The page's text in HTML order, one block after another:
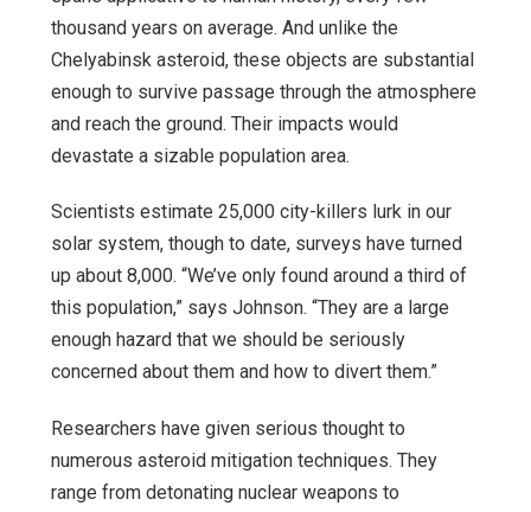
thousand years on average. And unlike the
Chelyabinsk asteroid, these objects are substantial
enough to survive passage through the atmosphere
and reach the ground. Their impacts would
devastate a sizable population area.
Scientists estimate 25,000 city-killers lurk in our
solar system, though to date, surveys have turned
up about 8,000. “We’ve only found around a third of
this population,” says Johnson. “They are a large
enough hazard that we should be seriously
concerned about them and how to divert them.”
Researchers have given serious thought to
numerous asteroid mitigation techniques. They
range from detonating nuclear weapons to